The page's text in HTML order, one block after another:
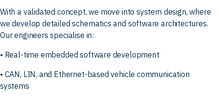
With a validated concept, we move into system design, where
we develop detailed schematics and software architectures.
Our engineers specialise in:
• Real-time embedded software development
• CAN, LIN, and Ethernet-based vehicle communication
systems